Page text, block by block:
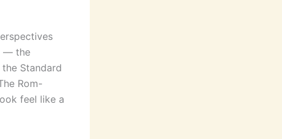
— the
Standard
Rom-
feel like a